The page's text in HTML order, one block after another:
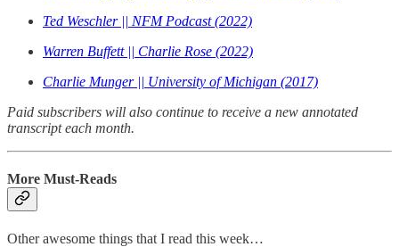
Ted Weschler || NFM Podcast (2022)
Warren Buffett || Charlie Rose (2022)
Charlie Munger || University of Michigan (2017)
Paid subscribers will also continue to receive a new annotated
transcript each month.
More Must-Reads
Other awesome things that I read this week…